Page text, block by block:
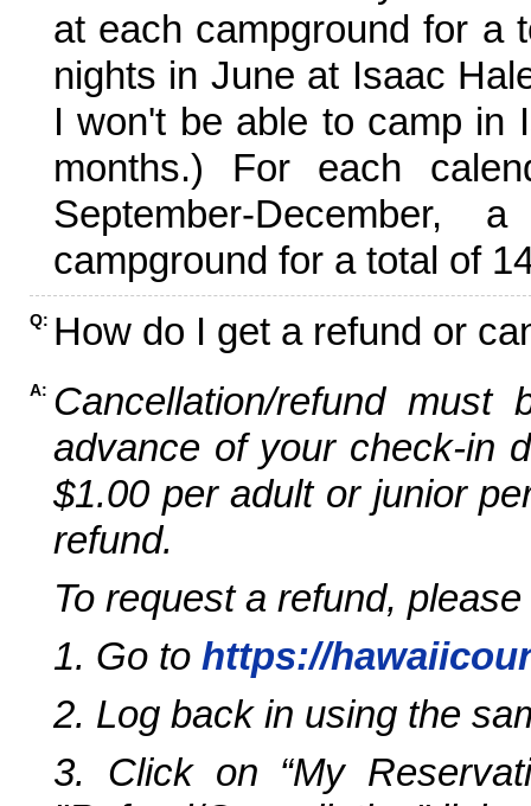
at each campground for a
nights in June at Isaac
I won't be able to camp in
months.) For each
September-
campground for a total of
Q: How do I get a refund or
A: Cancellation/refund
advance of your check-in
$1.00 per adult or junior
refund.
To request a refund,
1. Go to https://
2. Log back in using the
3. Click on “My